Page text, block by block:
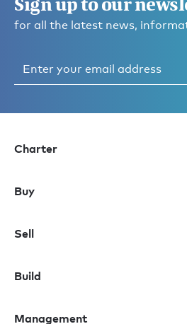
for all the latest news,
Charter
Buy
Sell
Build
Management